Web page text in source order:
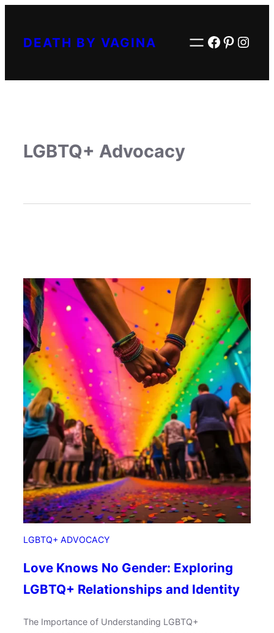
DEATH BY VAGINA Facebook
LGBTQ+ Advocacy
LGBTQ+ ADVOCACY
Love Knows No Gender: Exploring
LGBTQ+ Relationships and Identity
The Importance of Understanding LGBTQ+